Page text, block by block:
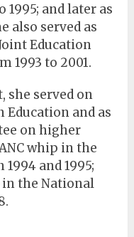
1995; and later as
also served as
Education
1993 to 2001.
she served on
and as
on higher
whip in the
and 1995;
in the National